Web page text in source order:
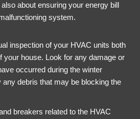
about ensuring your energy bill
system.
inspection of your HVAC units both
your house. Look for any damage or
occurred during the winter
any debris that may be blocking the
breakers related to the HVAC